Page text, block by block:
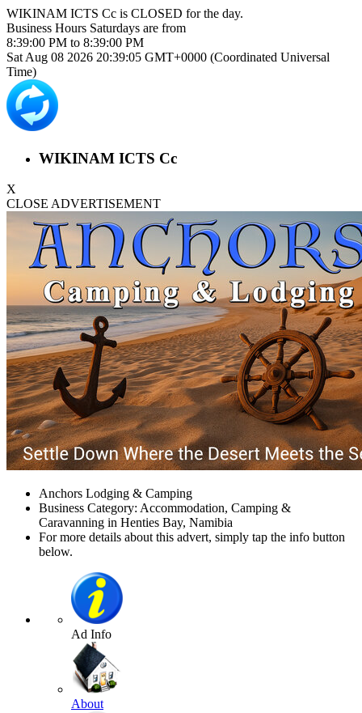
WIKINAM ICTS Cc is CLOSED for the day.
Business Hours Saturdays are from
8:39:00 PM to 8:39:00 PM
Sat Aug 08 2026 20:39:05 GMT+0000 (Coordinated Universal
Time)
WIKINAM ICTS Cc
X
CLOSE ADVERTISEMENT
Anchors Lodging & Camping
Business Category: Accommodation, Camping &
Caravanning in Henties Bay, Namibia
For more details about this advert, simply tap the info button
below.
Ad Info
About